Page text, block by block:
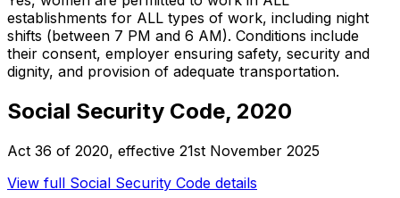
establishments for ALL types of work, including night
shifts (between 7 PM and 6 AM). Conditions include
their consent, employer ensuring safety, security and
dignity, and provision of adequate transportation.
Social Security Code, 2020
Act 36 of 2020, effective 21st November 2025
View full Social Security Code details